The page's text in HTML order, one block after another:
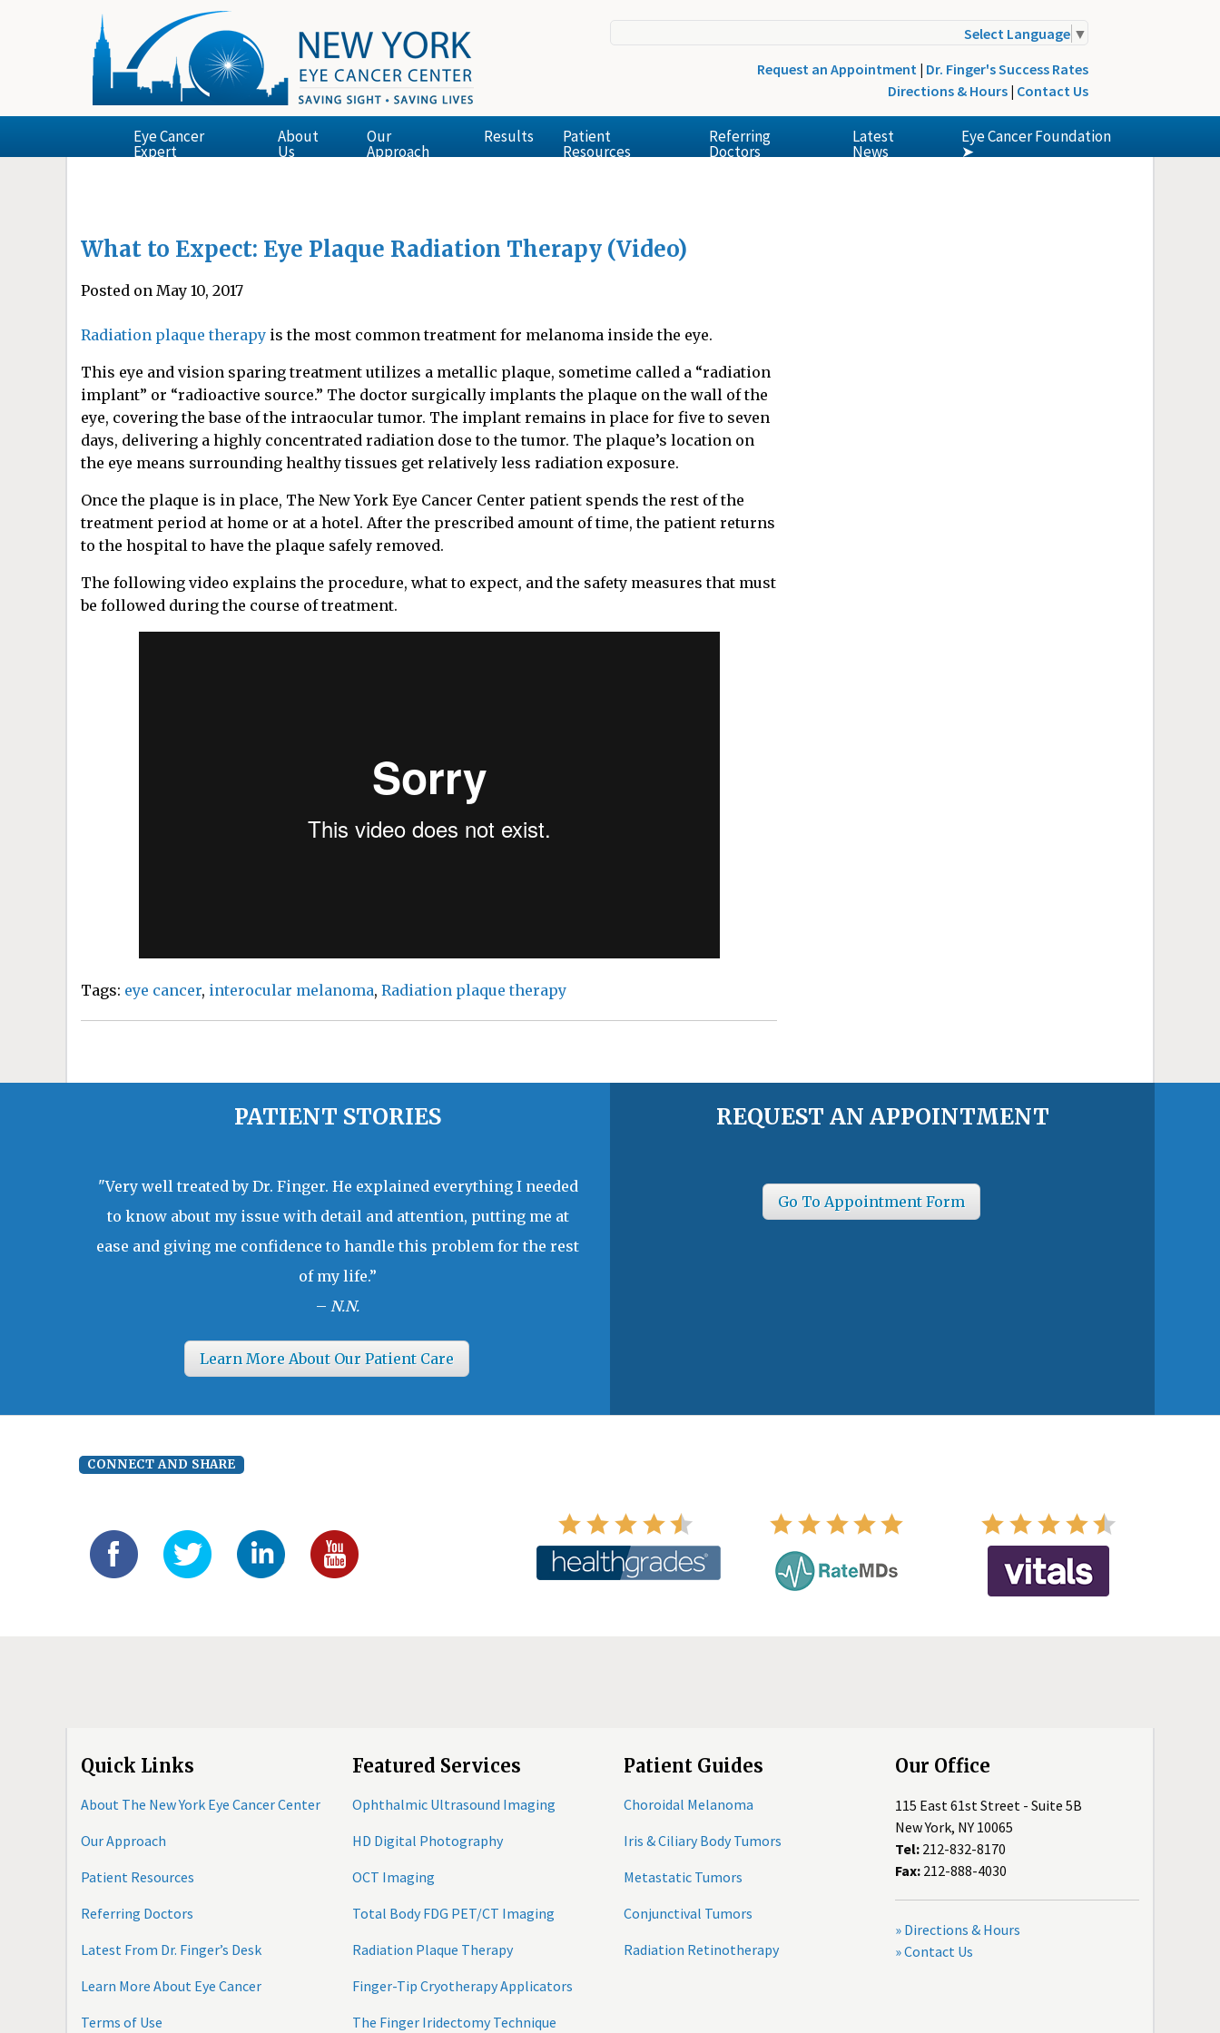
Select Language ▼
Request an Appointment | Dr. Finger's Success Rates
Directions & Hours | Contact Us
Eye Cancer
Expert
About
Us
Our
Approach
Results Patient
Resources
Referring
Doctors
Latest
News
Eye Cancer Foundation
➤
What to Expect: Eye Plaque Radiation Therapy (Video)
Posted on May 10, 2017
Radiation plaque therapy is the most common treatment for melanoma inside the eye.
This eye and vision sparing treatment utilizes a metallic plaque, sometime called a “radiation
implant” or “radioactive source.” The doctor surgically implants the plaque on the wall of the
eye, covering the base of the intraocular tumor. The implant remains in place for five to seven
days, delivering a highly concentrated radiation dose to the tumor. The plaque’s location on
the eye means surrounding healthy tissues get relatively less radiation exposure.
Once the plaque is in place, The New York Eye Cancer Center patient spends the rest of the
treatment period at home or at a hotel. After the prescribed amount of time, the patient returns
to the hospital to have the plaque safely removed.
The following video explains the procedure, what to expect, and the safety measures that must
be followed during the course of treatment.
Tags: eye cancer, interocular melanoma, Radiation plaque therapy
PATIENT STORIES
"Very well treated by Dr. Finger. He explained everything I needed
to know about my issue with detail and attention, putting me at
ease and giving me confidence to handle this problem for the rest
of my life.”
– N.N.
Learn More About Our Patient Care
REQUEST AN APPOINTMENT
Go To Appointment Form
CONNECT AND SHARE
Quick Links
About The New York Eye Cancer Center
Our Approach
Patient Resources
Referring Doctors
Latest From Dr. Finger’s Desk
Learn More About Eye Cancer
Terms of Use
Featured Services
Ophthalmic Ultrasound Imaging
HD Digital Photography
OCT Imaging
Total Body FDG PET/CT Imaging
Radiation Plaque Therapy
Finger-Tip Cryotherapy Applicators
The Finger Iridectomy Technique
Patient Guides
Choroidal Melanoma
Iris & Ciliary Body Tumors
Metastatic Tumors
Conjunctival Tumors
Radiation Retinotherapy
Our Office
115 East 61st Street - Suite 5B
New York, NY 10065
Tel: 212-832-8170
Fax: 212-888-4030
» Directions & Hours
» Contact Us